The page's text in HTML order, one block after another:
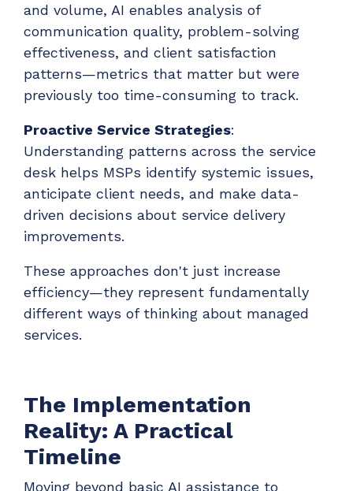
and volume, AI enables analysis of
communication quality, problem-solving
effectiveness, and client satisfaction
patterns—metrics that matter but were
previously too time-consuming to track.
Proactive Service Strategies:
Understanding patterns across the service
desk helps MSPs identify systemic issues,
anticipate client needs, and make data-
driven decisions about service delivery
improvements.
These approaches don't just increase
efficiency—they represent fundamentally
different ways of thinking about managed
services.
The Implementation
Reality: A Practical
Timeline
Moving beyond basic AI assistance to